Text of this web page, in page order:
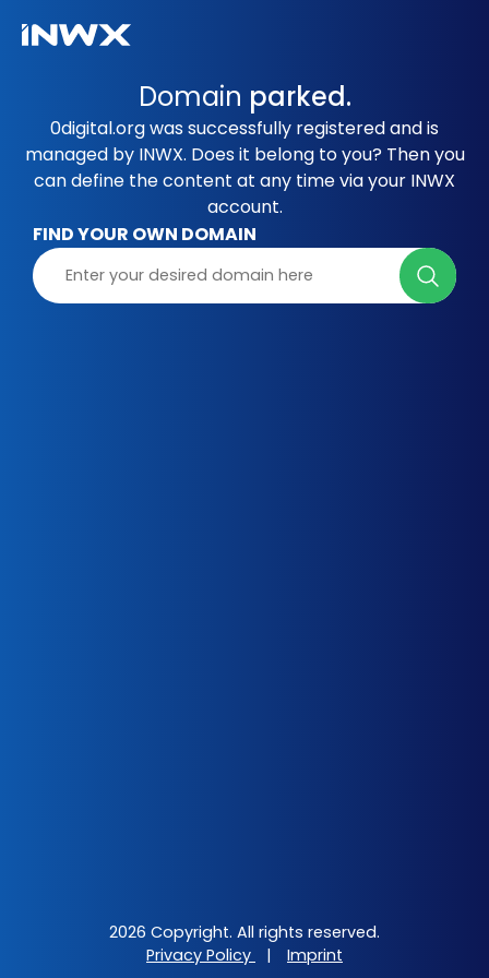
Domain parked.
0digital.org was successfully registered and is
managed by INWX. Does it belong to you? Then you
can define the content at any time via your INWX
account.
FIND YOUR OWN DOMAIN
2026 Copyright. All rights reserved.
Privacy Policy
| Imprint